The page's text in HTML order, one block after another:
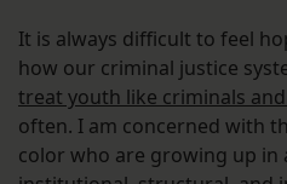
It is always difficult to feel
how our criminal justice
treat youth like criminals
often. I am concerned with
color who are growing up in